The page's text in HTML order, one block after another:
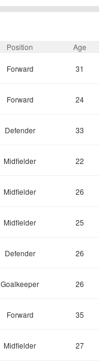
Position Age
Forward 31
Forward 24
Defender 33
Midfielder 22
Midfielder 26
Midfielder 25
Defender 26
Goalkeeper 26
Forward 35
Midfielder 27